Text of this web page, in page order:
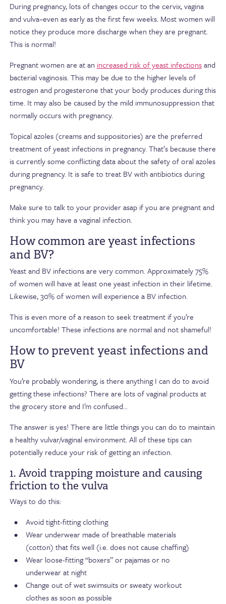
During pregnancy, lots of changes occur to the cervix, vagina
and vulva–even as early as the first few weeks. Most women will
notice they produce more discharge when they are pregnant.
This is normal!
Pregnant women are at an increased risk of yeast infectionsand
bacterial vaginosis. This may be due to the higher levels of
estrogen and progesterone that your body produces during this
time. It may also be caused by the mild immunosuppression that
normally occurs with pregnancy.
Topical azoles (creams and suppositories) are the preferred
treatment of yeast infections in pregnancy. That’s because there
is currently some conflicting data about the safety of oral azoles
during pregnancy. It is safe to treat BV with antibiotics during
pregnancy.
Make sure to talk to your provider asap if you are pregnant and
think you may have a vaginal infection.
How common are yeast infections
and BV?
Yeast and BV infections are very common. Approximately 75%
of women will have at least one yeast infection in their lifetime.
Likewise, 30% of women will experience a BV infection.
This is even more of a reason to seek treatment if you’re
uncomfortable! These infections are normal and not shameful!
How to prevent yeast infections and
BV
You’re probably wondering, is there anything I can do to avoid
getting these infections? There are lots of vaginal products at
the grocery store and I’m confused…
The answer is yes! There are little things you can do to maintain
a healthy vulvar/vaginal environment. All of these tips can
potentially reduce your risk of getting an infection.
1. Avoid trapping moisture and causing
friction to the vulva
Ways to do this:
Avoid tight-fitting clothing
Wear underwear made of breathable materials
(cotton) that fits well (i.e. does not cause chaffing)
Wear loose-fitting “boxers” or pajamas or no
underwear at night
Change out of wet swimsuits or sweaty workout
clothes as soon as possible